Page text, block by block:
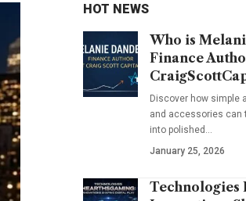
HOT NEWS
Who is
Finance
Discover how simple
and accessories can
into polished…
January 25, 2026
Technologies